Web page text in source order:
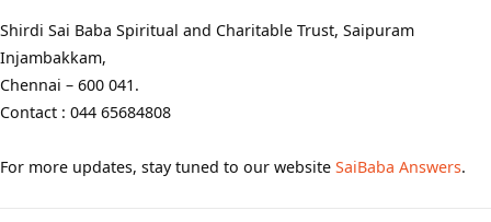
Shirdi Sai Baba Spiritual and Charitable Trust, Saipuram
Injambakkam,
Chennai – 600 041.
Contact : 044 65684808
For more updates, stay tuned to our website SaiBaba Answers.